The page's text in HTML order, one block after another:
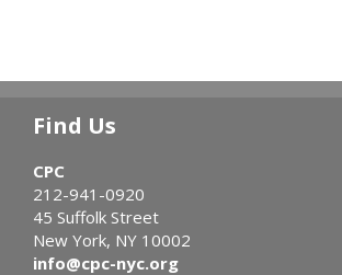
Find Us
CPC
212-941-0920
45 Suffolk Street
New York, NY 10002
info@cpc-nyc.org